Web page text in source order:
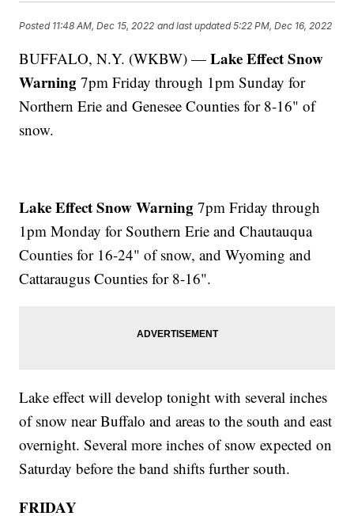
Posted 11:48 AM, Dec 15, 2022 and last updated 5:22 PM, Dec 16, 2022
BUFFALO, N.Y. (WKBW) —Lake Effect Snow
Warning 7pm Friday through 1pm Sunday for
Northern Erie and Genesee Counties for 8-16" of
snow.
Lake Effect Snow Warning 7pm Friday through
1pm Monday for Southern Erie and Chautauqua
Counties for 16-24" of snow, and Wyoming and
Cattaraugus Counties for 8-16".
Lake effect will develop tonight with several inches
of snow near Buffalo and areas to the south and east
overnight. Several more inches of snow expected on
Saturday before the band shifts further south.
FRIDAY